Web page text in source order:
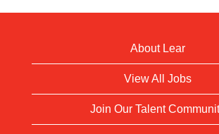
About Lear
View All Jobs
Join Our Talent